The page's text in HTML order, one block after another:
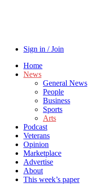
Sign in / Join
Home
News
General News
People
Business
Sports
Arts
Podcast
Veterans
Opinion
Marketplace
Advertise
About
This week’s paper